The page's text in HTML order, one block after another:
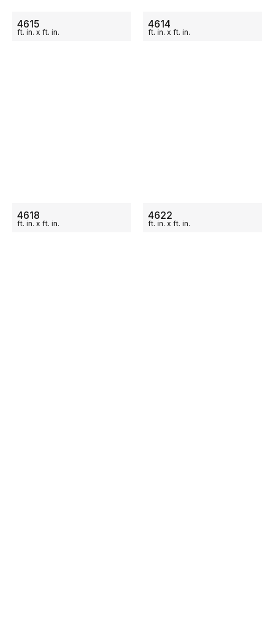
ON SALE
4615
ft. in. x ft. in.
ON SALE
4614
ft. in. x ft. in.
ON SALE
4618
ft. in. x ft. in.
ON SALE
4622
ft. in. x ft. in.